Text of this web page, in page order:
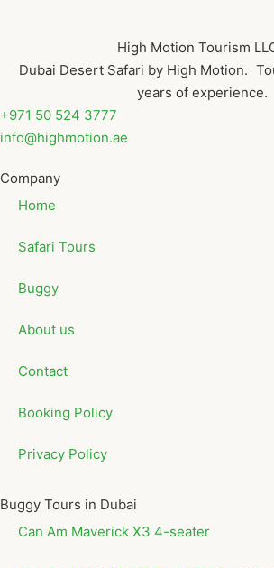
High Motion Tourism
Dubai Desert Safari by High Motion.
years of experience.
+971 50 524 3777
info@highmotion.ae
Company
Home
Safari Tours
Buggy
About us
Contact
Booking Policy
Privacy Policy
Buggy Tours in Dubai
Can Am Maverick X3 4-seater